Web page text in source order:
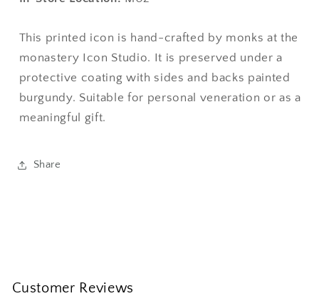
This printed icon is hand-crafted by monks at the
monastery Icon Studio. It is preserved under a
protective coating with sides and backs painted
burgundy. Suitable for personal veneration or as a
meaningful gift.
Share
Customer Reviews